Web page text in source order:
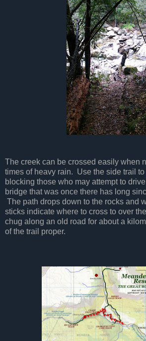
The creek can be crossed easily when
times of heavy rain. Use the side trail
blocking those who may attempt to
bridge that was once there has long
The path drops down to the rocks and
sticks indicate where to cross to over
chug along an old road for about a
of the trail proper.